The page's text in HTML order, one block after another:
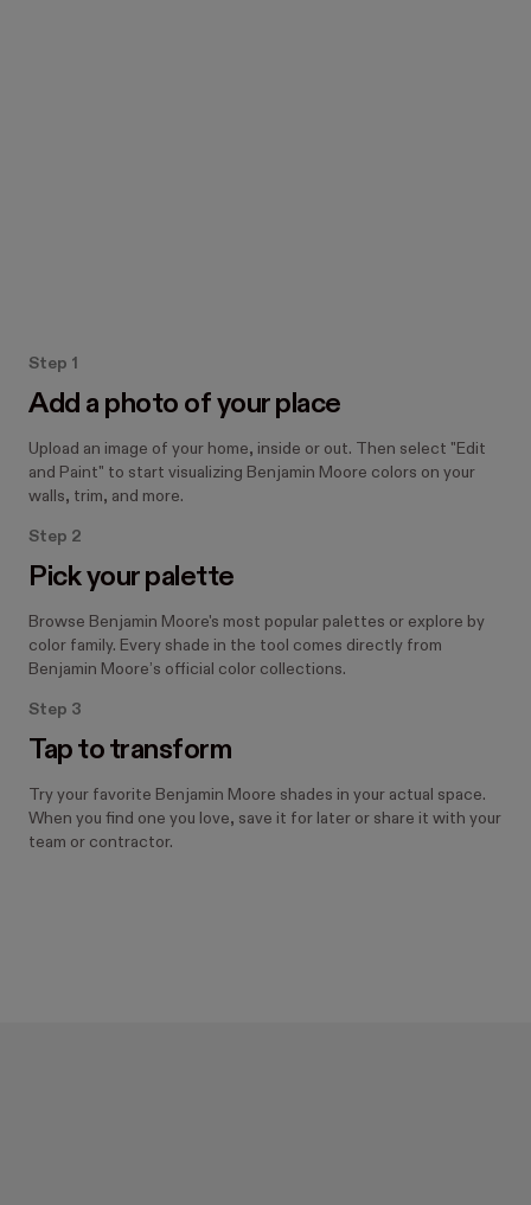
How the Paint tool works
Step 1
Add a photo of your place
Upload an image of your home, inside or out. Then select "Edit
and Paint" to start visualizing Benjamin Moore colors on your
walls, trim, and more.
Step 2
Pick your palette
Browse Benjamin Moore's most popular palettes or explore by
color family. Every shade in the tool comes directly from
Benjamin Moore’s official color collections.
Step 3
Tap to transform
Try your favorite Benjamin Moore shades in your actual space.
When you find one you love, save it for later or share it with your
team or contractor.